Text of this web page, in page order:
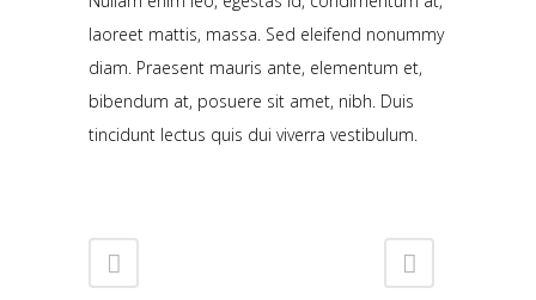
laoreet mattis, massa. Sed eleifend nonummy
diam. Praesent mauris ante, elementum et,
bibendum at, posuere sit amet, nibh. Duis
tincidunt lectus quis dui viverra vestibulum.